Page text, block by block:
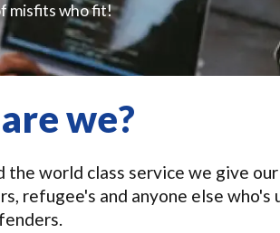
misfits who fit!
we?
world class service we give
refugee's and anyone else